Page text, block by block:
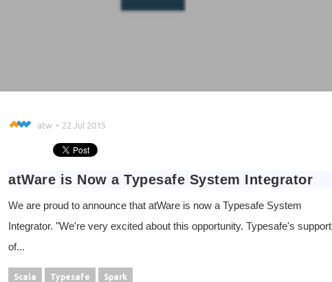
atw 22 Jul 2015
atWare is Now a Typesafe System Integrator
We are proud to announce that atWare is now a Typesafe System
Integrator. "We're very excited about this opportunity. Typesafe's support
of...
Scala Typesafe Spark